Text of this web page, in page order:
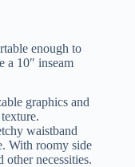
enough to
a 10″ inseam
graphics and
waistband
With roomy side
other necessities.